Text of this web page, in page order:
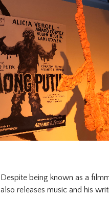
Despite being known as a
also releases music and his